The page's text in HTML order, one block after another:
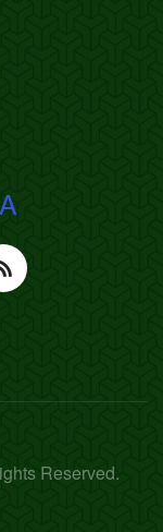
Reserved.